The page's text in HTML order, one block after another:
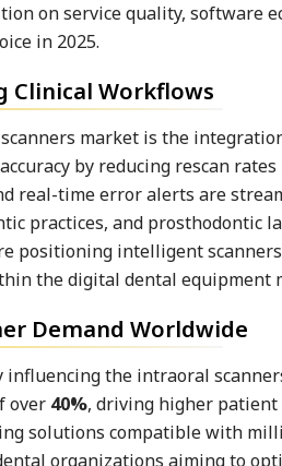
on service quality, software
in 2025.
Clinical Workflows
market is the
by reducing rescan
real-time error alerts are
practices, and prosthodontic
positioning intelligent
the digital dental equipment
Demand Worldwide
influencing the intraoral
over 40%, driving higher
solutions compatible with
organizations aiming to